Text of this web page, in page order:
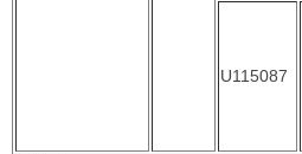
U115087